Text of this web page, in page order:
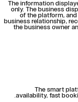
The information
only. The business
of the platform,
business relationship,
the business owner
The smart
availability, fast